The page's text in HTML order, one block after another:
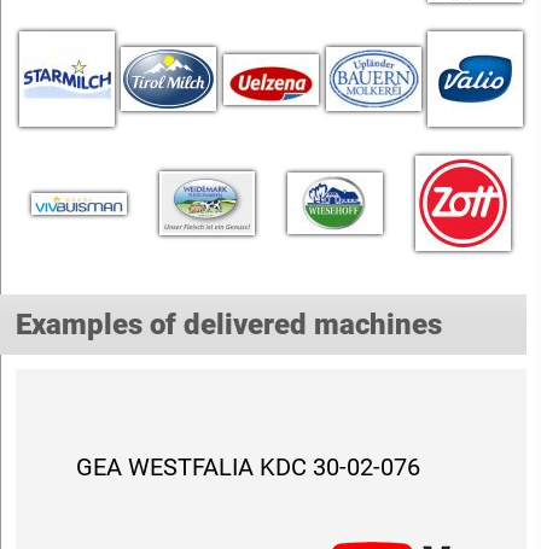
Examples of delivered machines
GEA WESTFALIA KDC 30-02-076